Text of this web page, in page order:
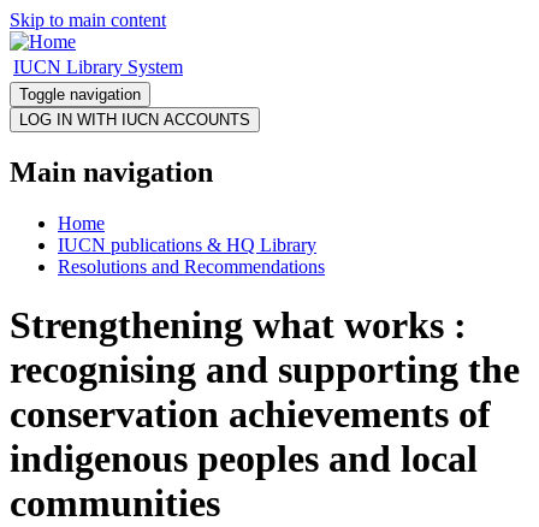
Skip to main content
IUCN Library System
Toggle navigation
Main navigation
Home
IUCN publications & HQ Library
Resolutions and Recommendations
Strengthening what works :
recognising and supporting the
conservation achievements of
indigenous peoples and local
communities